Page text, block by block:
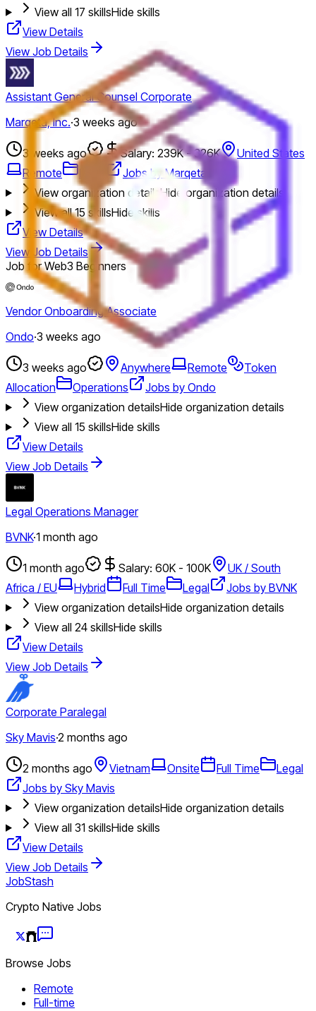
View all 17 skillsHide skills
View Details
View Job Details
Assistant General Counsel Corporate
Marqeta, Inc.·3 weeks ago
3 weeks ago Salary: 239K - 326K
United States
Remote
Jobs by Marqeta, Inc.
View organization details Hide organization details
View all15 skillsHide skills
View Details
View Job Details
Job for Web3 Beginners
Vendor Onboarding Associate
Ondo·3 weeks ago
3 weeks ago Anywhere Remote
Token
Allocation
Operations
Jobs by Ondo
View organization detailsHide organization details
View all 15 skillsHide skills
View Details
View Job Details
Legal Operations Manager
BVNK·1 month ago
1 month ago Salary: 60K - 100K
UK / South
Africa / EU
Hybrid Full Time Legal
Jobs by BVNK
View organization detailsHide organization details
View all 24skillsHide skills
View Details
View Job Details
Corporate Paralegal
Sky Mavis·2 months ago
2 months ago Vietnam Onsite Full Time
Legal
Jobs by Sky Mavis
View organization detailsHide organization details
View all 31 skillsHide skills
View Details
View Job Details
JobStash
Crypto Native Jobs
Browse Jobs
Remote
Full-time